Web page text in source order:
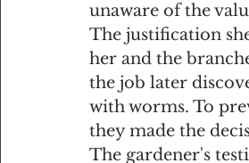
unaware of the
The justification
her and the
the job later
with worms. To
they made the
The gardener's